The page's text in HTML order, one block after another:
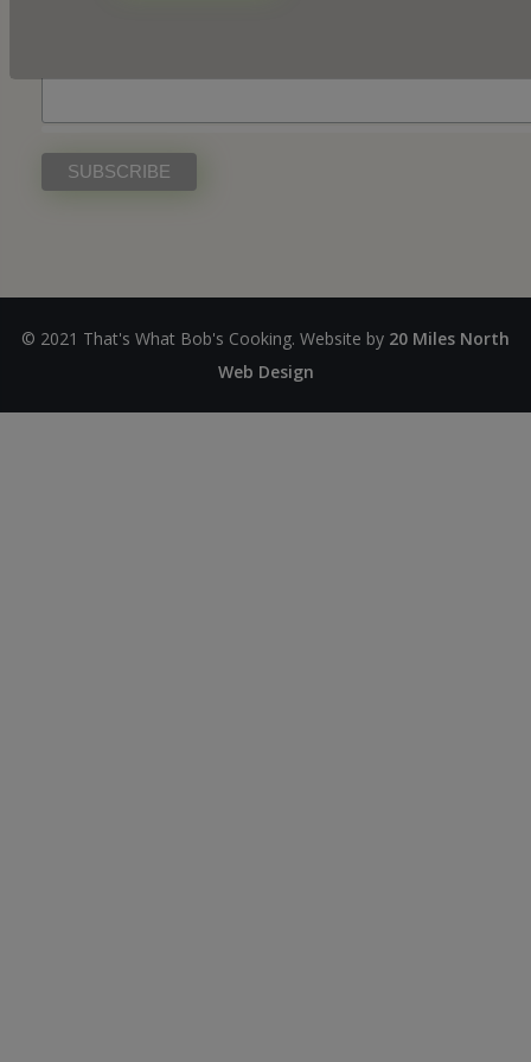
© 2021 That's What Bob's Cooking. Website by 20 Miles North
Web Design